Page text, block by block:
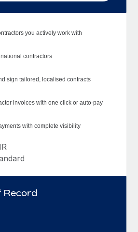
you actively work with
contractors
sign tailored, localised contracts
invoices with one click or auto-pay
with complete visibility
Record